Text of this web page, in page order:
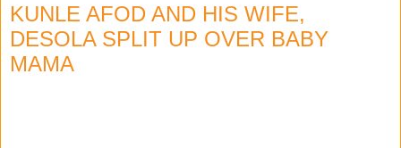
KUNLE AFOD AND HIS WIFE,
DESOLA SPLIT UP OVER BABY
MAMA